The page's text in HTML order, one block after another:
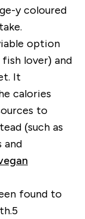
y coloured
option
lover) and
t. It
calories
to
(such as
and
found to
5